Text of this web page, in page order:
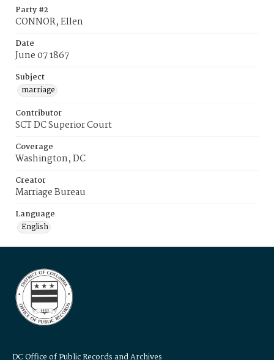
Party #2
CONNOR, Ellen
Date
June 07 1867
Subject
marriage
Contributor
SCT DC Superior Court
Coverage
Washington, DC
Creator
Marriage Bureau
Language
English
DC Office of Public Records and Archives